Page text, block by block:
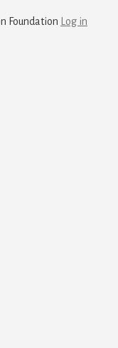
Foundation Log in